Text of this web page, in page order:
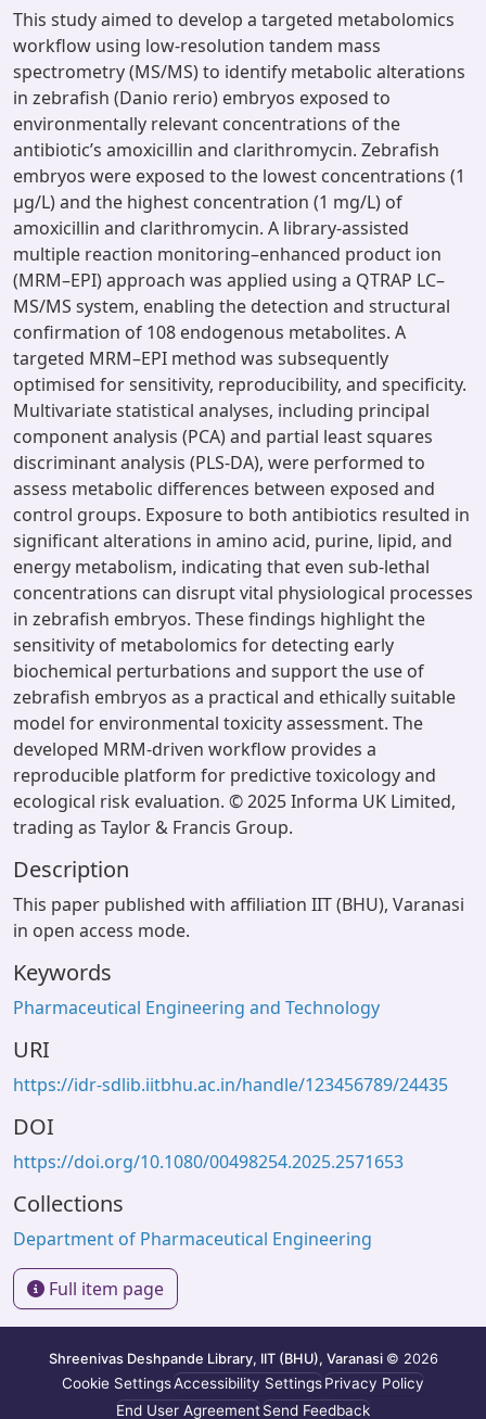
This study aimed to develop a targeted metabolomics
workflow using low-resolution tandem mass
spectrometry (MS/MS) to identify metabolic alterations
in zebrafish (Danio rerio) embryos exposed to
environmentally relevant concentrations of the
antibiotic’s amoxicillin and clarithromycin. Zebrafish
embryos were exposed to the lowest concentrations (1
µg/L) and the highest concentration (1 mg/L) of
amoxicillin and clarithromycin. A library-assisted
multiple reaction monitoring–enhanced product ion
(MRM–EPI) approach was applied using a QTRAP LC–
MS/MS system, enabling the detection and structural
confirmation of 108 endogenous metabolites. A
targeted MRM–EPI method was subsequently
optimised for sensitivity, reproducibility, and specificity.
Multivariate statistical analyses, including principal
component analysis (PCA) and partial least squares
discriminant analysis (PLS-DA), were performed to
assess metabolic differences between exposed and
control groups. Exposure to both antibiotics resulted in
significant alterations in amino acid, purine, lipid, and
energy metabolism, indicating that even sub-lethal
concentrations can disrupt vital physiological processes
in zebrafish embryos. These findings highlight the
sensitivity of metabolomics for detecting early
biochemical perturbations and support the use of
zebrafish embryos as a practical and ethically suitable
model for environmental toxicity assessment. The
developed MRM-driven workflow provides a
reproducible platform for predictive toxicology and
ecological risk evaluation. © 2025 Informa UK Limited,
trading as Taylor & Francis Group.
Description
This paper published with affiliation IIT (BHU), Varanasi
in open access mode.
Keywords
Pharmaceutical Engineering and Technology
URI
https://idr-sdlib.iitbhu.ac.in/handle/123456789/24435
DOI
https://doi.org/10.1080/00498254.2025.2571653
Collections
Department of Pharmaceutical Engineering
Full item page
Shreenivas Deshpande Library, IIT (BHU), Varanasi © 2026
Cookie SettingsAccessibility SettingsPrivacy Policy
End User AgreementSend Feedback